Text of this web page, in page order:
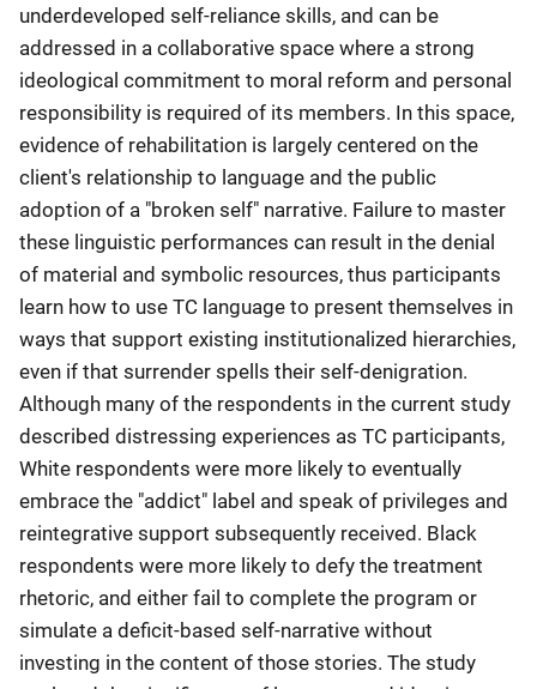
underdeveloped self-reliance skills, and can be
addressed in a collaborative space where a strong
ideological commitment to moral reform and personal
responsibility is required of its members. In this space,
evidence of rehabilitation is largely centered on the
client's relationship to language and the public
adoption of a "broken self" narrative. Failure to master
these linguistic performances can result in the denial
of material and symbolic resources, thus participants
learn how to use TC language to present themselves in
ways that support existing institutionalized hierarchies,
even if that surrender spells their self-denigration.
Although many of the respondents in the current study
described distressing experiences as TC participants,
White respondents were more likely to eventually
embrace the "addict" label and speak of privileges and
reintegrative support subsequently received. Black
respondents were more likely to defy the treatment
rhetoric, and either fail to complete the program or
simulate a deficit-based self-narrative without
investing in the content of those stories. The study